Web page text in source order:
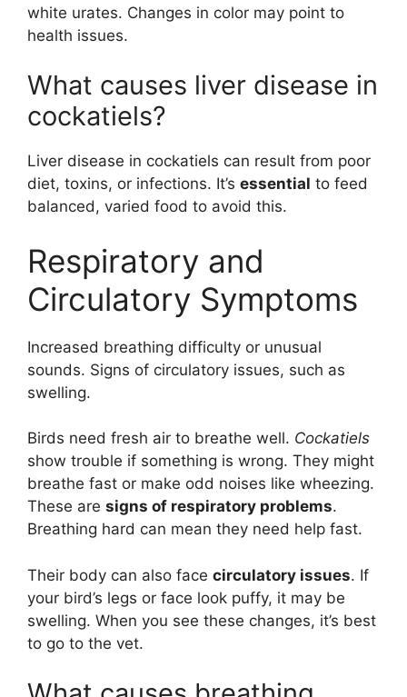
white urates. Changes in color may point to
health issues.
What causes liver disease in
cockatiels?
Liver disease in cockatiels can result from poor
diet, toxins, or infections. It’s essential to feed
balanced, varied food to avoid this.
Respiratory and
Circulatory Symptoms
Increased breathing difficulty or unusual
sounds. Signs of circulatory issues, such as
swelling.
Birds need fresh air to breathe well. Cockatiels
show trouble if something is wrong. They might
breathe fast or make odd noises like wheezing.
These are signs of respiratory problems.
Breathing hard can mean they need help fast.
Their body can also face circulatory issues. If
your bird’s legs or face look puffy, it may be
swelling. When you see these changes, it’s best
to go to the vet.